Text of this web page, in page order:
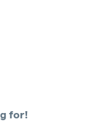
for!